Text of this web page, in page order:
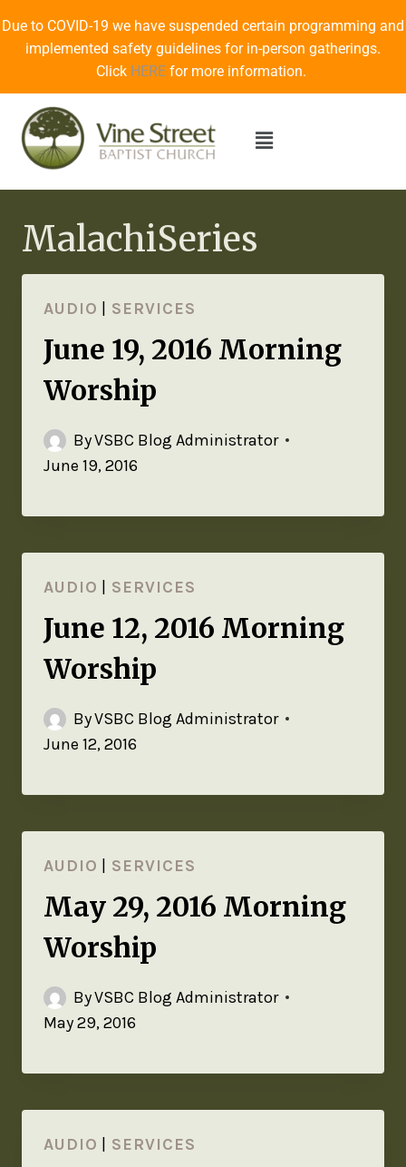
Due to COVID-19 we have suspended certain programming and
implemented safety guidelines for in-person gatherings.
Click HERE for more information.
MalachiSeries
AUDIO SERVICES
June 19, 2016 Morning
Worship
ByVSBC Blog Administrator
June 19, 2016
AUDIO SERVICES
June 12, 2016 Morning
Worship
ByVSBC Blog Administrator
June 12, 2016
AUDIO SERVICES
May 29, 2016 Morning
Worship
ByVSBC Blog Administrator
May 29, 2016
AUDIO SERVICES